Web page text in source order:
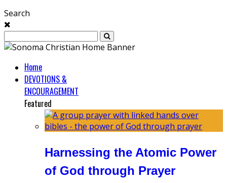
Search
Home
DEVOTIONS &
ENCOURAGEMENT
Featured
Harnessing the Atomic Power
of God through Prayer